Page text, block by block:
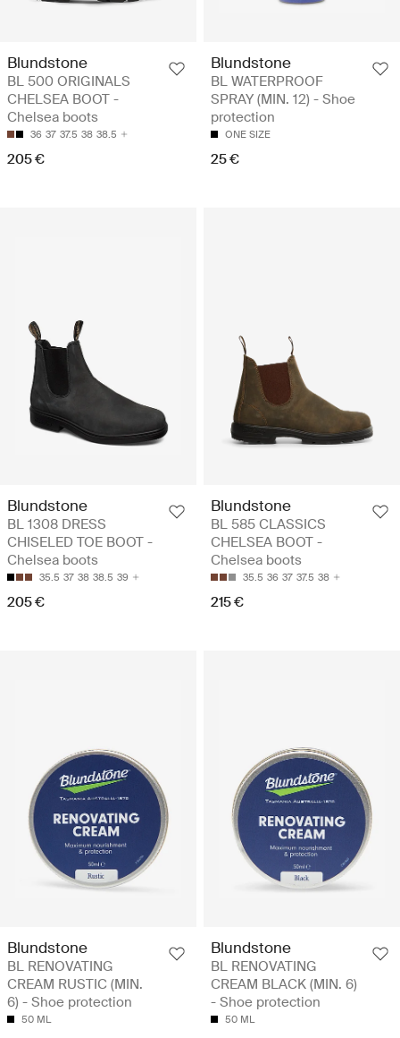
Blundstone
BL 500 ORIGINALS
CHELSEA BOOT -
Chelsea boots
36 37 37.5 38 38.5
205 €
Blundstone
BL WATERPROOF
SPRAY (MIN. 12) - Shoe
protection
ONE SIZE
25 €
Blundstone
BL 1308 DRESS
CHISELED TOE BOOT -
Chelsea boots
35.5 37 38 38.5 39
205 €
Blundstone
BL 585 CLASSICS
CHELSEA BOOT -
Chelsea boots
35.5 36 37 37.5 38
215 €
Blundstone
BL RENOVATING
CREAM RUSTIC (MIN.
6) - Shoe protection
50 ML
Blundstone
BL RENOVATING
CREAM BLACK (MIN. 6)
- Shoe protection
50 ML